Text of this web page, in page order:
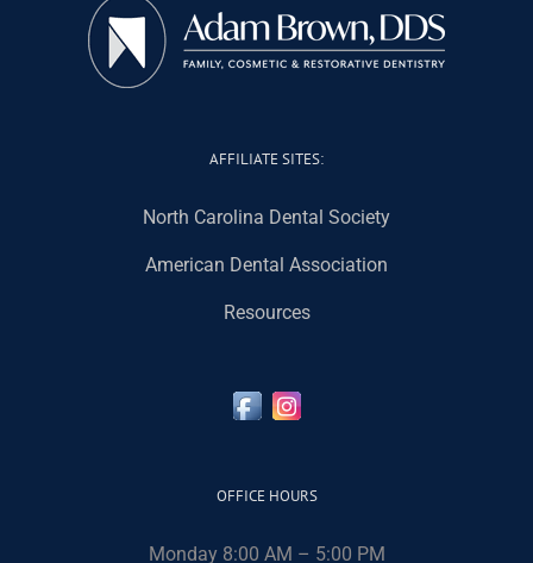
AFFILIATE SITES:
North Carolina Dental Society
American Dental Association
Resources
OFFICE HOURS
Monday 8:00 AM – 5:00 PM